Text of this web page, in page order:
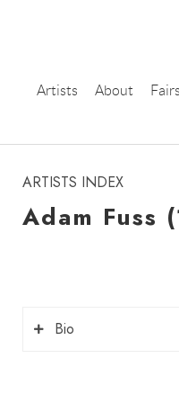
Artists About Fairs
ARTISTS INDEX
Adam Fuss
Bio